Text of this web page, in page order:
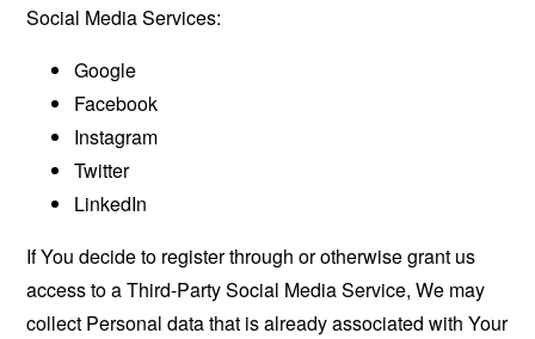
Social Media Services:
Google
Facebook
Instagram
Twitter
LinkedIn
If You decide to register through or otherwise grant us
access to a Third-Party Social Media Service, We may
collect Personal data that is already associated with Your